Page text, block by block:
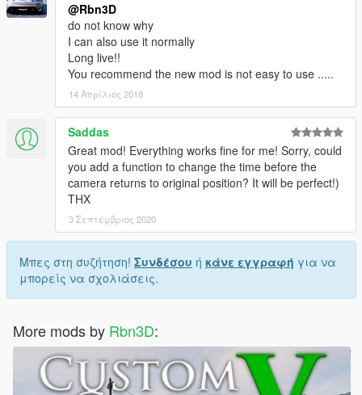
@Rbn3D
do not know why
I can also use it normally
Long live!!
You recommend the new mod is not easy to use .....
14 Απρίλιος 2018
Saddas
Great mod! Everything works fine for me! Sorry, could
you add a function to change the time before the
camera returns to original position? It will be perfect!)
THX
3 Σεπτέμβριος 2020
Μπες στη συζήτηση! Συνδέσου ή κάνε εγγραφή για να
μπορείς να σχολιάσεις.
More mods by Rbn3D: